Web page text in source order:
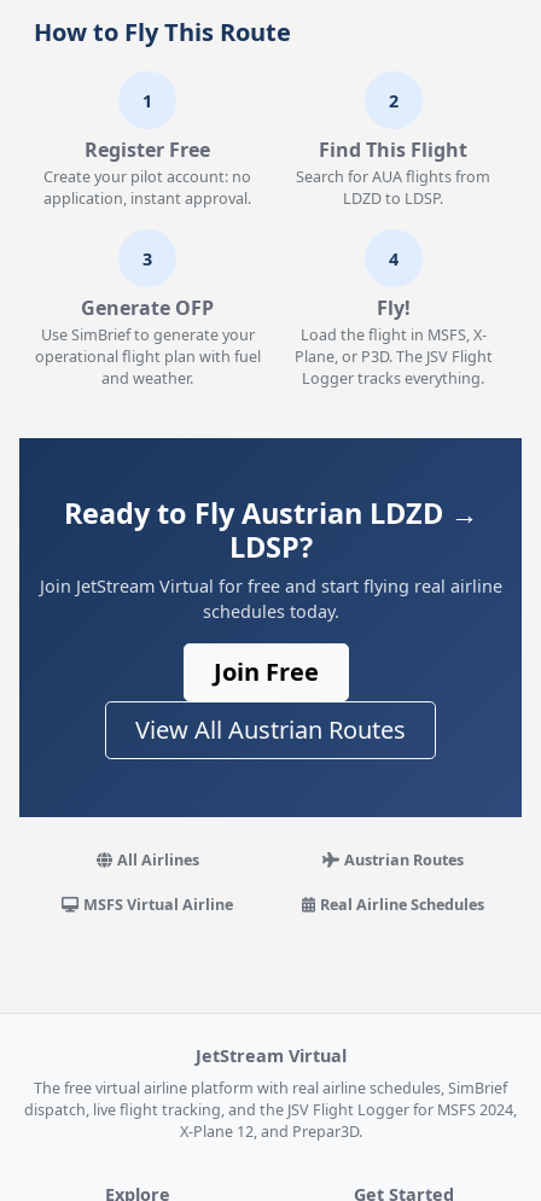
How to Fly This Route
1
Register Free
Create your pilot account: no
application, instant approval.
2
Find This Flight
Search for AUA flights from
LDZD to LDSP.
3
Generate OFP
Use SimBrief to generate your
operational flight plan with fuel
and weather.
4
Fly!
Load the flight in MSFS, X-
Plane, or P3D. The JSV Flight
Logger tracks everything.
Ready to Fly Austrian LDZD →
LDSP?
Join JetStream Virtual for free and start flying real airline
schedules today.
Join Free
View All Austrian Routes
All Airlines Austrian Routes
MSFS Virtual Airline Real Airline Schedules
JetStream Virtual
The free virtual airline platform with real airline schedules, SimBrief
dispatch, live flight tracking, and the JSV Flight Logger for MSFS 2024,
X-Plane 12, and Prepar3D.
Explore Get Started